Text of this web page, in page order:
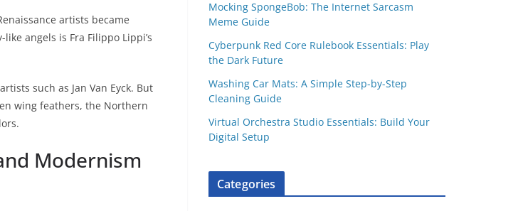
artists became
angels is Fra Filippo Lippi’s
such as Jan Van Eyck. But
wing feathers, the Northern
Modernism
Mocking SpongeBob: The Internet Sarcasm
Meme Guide
Cyberpunk Red Core Rulebook Essentials: Play
the Dark Future
Washing Car Mats: A Simple Step-by-Step
Cleaning Guide
Virtual Orchestra Studio Essentials: Build Your
Digital Setup
Categories